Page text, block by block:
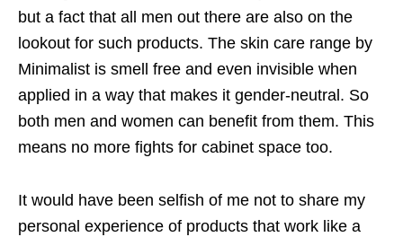
but a fact that all men out there are also on the
lookout for such products. The skin care range by
Minimalist is smell free and even invisible when
applied in a way that makes it gender-neutral. So
both men and women can benefit from them. This
means no more fights for cabinet space too.
It would have been selfish of me not to share my
personal experience of products that work like a